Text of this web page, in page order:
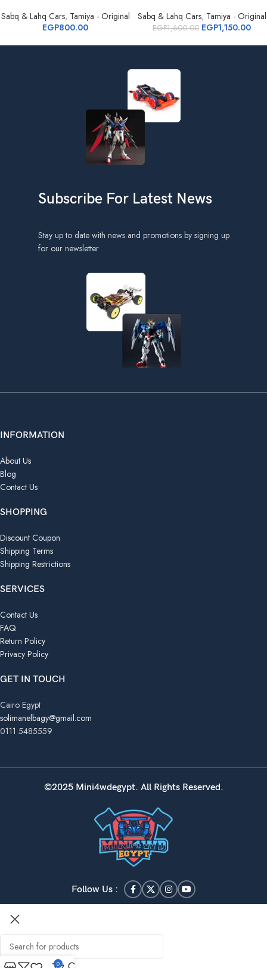
Sabq & Lahq Cars, Tamiya - Original
EGP800.00
Sabq & Lahq Cars, Tamiya - Original
EGP1,600.00 EGP1,150.00
Subscribe For Latest News
Stay up to date with news and promotions by signing up
for our newsletter
INFORMATION
About Us
Blog
Contact Us
SHOPPING
Discount Coupon
Shipping Terms
Shipping Restrictions
SERVICES
Contact Us
FAQ
Return Policy
Privacy Policy
GET IN TOUCH
Cairo Egypt
solimanelbagy@gmail.com
0111 5485559
©2025 Mini4wdegypt. All Rights Reserved.
Follow Us :
0